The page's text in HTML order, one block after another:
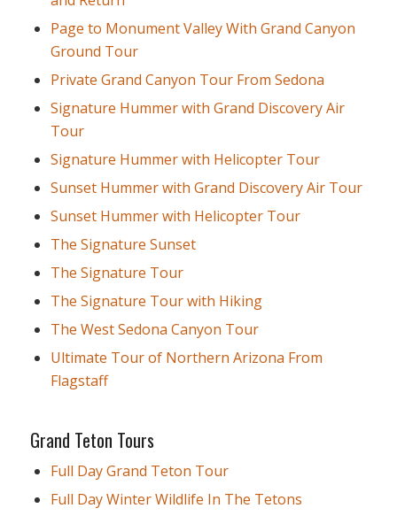
Page to Monument Valley With Grand Canyon
Ground Tour
Private Grand Canyon Tour From Sedona
Signature Hummer with Grand Discovery Air
Tour
Signature Hummer with Helicopter Tour
Sunset Hummer with Grand Discovery Air Tour
Sunset Hummer with Helicopter Tour
The Signature Sunset
The Signature Tour
The Signature Tour with Hiking
The West Sedona Canyon Tour
Ultimate Tour of Northern Arizona From
Flagstaff
Grand Teton Tours
Full Day Grand Teton Tour
Full Day Winter Wildlife In The Tetons